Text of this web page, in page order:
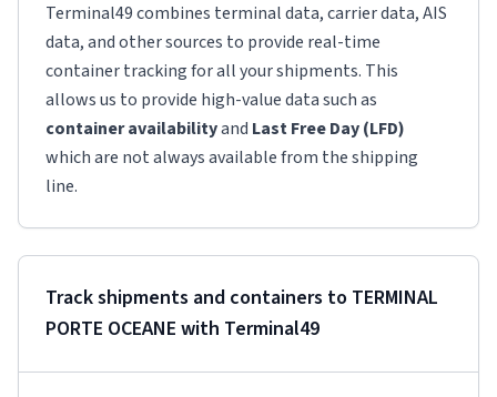
Terminal49 combines terminal data, carrier data, AIS
data, and other sources to provide real-time
container tracking for all your shipments. This
allows us to provide high-value data such as
container availabilityand Last Free Day (LFD)
which are not always available from the shipping
line.
Track shipments and containers to TERMINAL
PORTE OCEANE with Terminal49